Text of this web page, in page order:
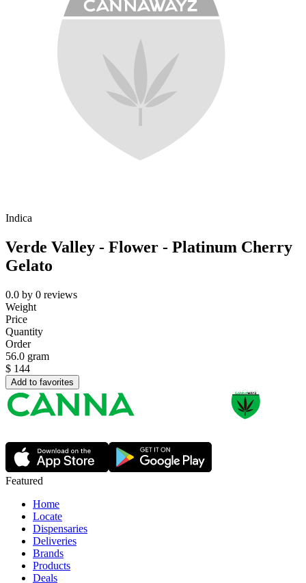
Indica
Verde Valley - Flower - Platinum Cherry
Gelato
0.0 by 0 reviews
Weight
Price
Quantity
Order
56.0 gram
$ 144
Add to favorites
Featured
Home
Locate
Dispensaries
Deliveries
Brands
Products
Deals